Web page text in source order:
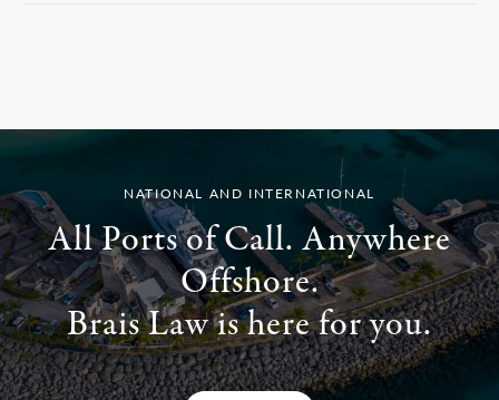
NATIONAL AND INTERNATIONAL
All Ports of Call. Anywhere
Offshore.
Brais Law is here for you.